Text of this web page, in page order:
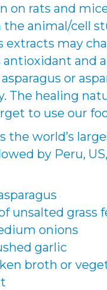
on rats and
the animal/cell
extracts may
antioxidant and
or
The healing
to use our
the world’s
by Peru,
unsalted grass
onions
garlic
broth or